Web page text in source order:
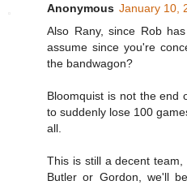
Anonymous January 10,
Also Rany, since Rob
assume since you're
the bandwagon?
Bloomquist is not the end
to suddenly lose 100
all.
This is still a decent
Butler or Gordon, we'll